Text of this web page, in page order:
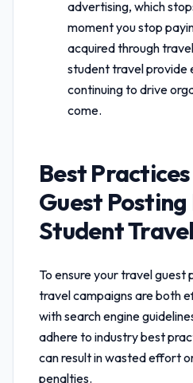
advertising, which
moment you stop
acquired through
student travelprovide
continuing to drive
come.
Best
Guest
Student Travel
To ensure yourtravel guest
travelcampaigns are both
with search engine
adhere to industry best
can result in wasted effort
penalties.